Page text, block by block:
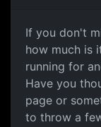
If you don't
how much is
running for
Have you
page or
to throw a